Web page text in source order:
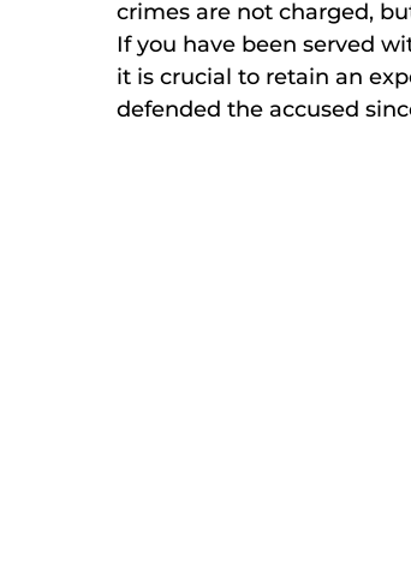
crimes are not charged,
If you have been served
it is crucial to retain an
defended the accused